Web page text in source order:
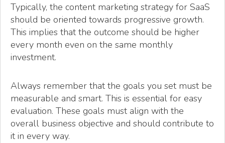
Typically, the content marketing strategy for SaaS
should be oriented towards progressive growth.
This implies that the outcome should be higher
every month even on the same monthly
investment.
Always remember that the goals you set must be
measurable and smart. This is essential for easy
evaluation. These goals must align with the
overall business objective and should contribute to
it in every way.